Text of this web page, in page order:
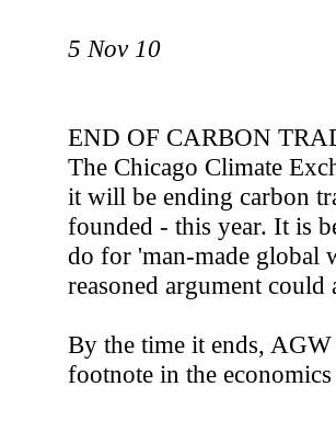
5 Nov 10
END OF CARBON
The Chicago Climate
it will be ending carbon
founded - this year. It is
do for 'man-made global
reasoned argument could
By the time it ends,
footnote in the